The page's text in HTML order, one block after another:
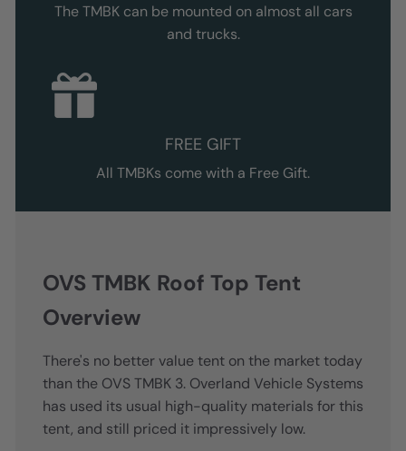
The TMBK can be mounted on almost all cars
and trucks.
FREE GIFT
All TMBKs come with a Free Gift.
OVS TMBK Roof Top Tent
Overview
There's no better value tent on the market today
than the OVS TMBK 3. Overland Vehicle Systems
has used its usual high-quality materials for this
tent, and still priced it impressively low.